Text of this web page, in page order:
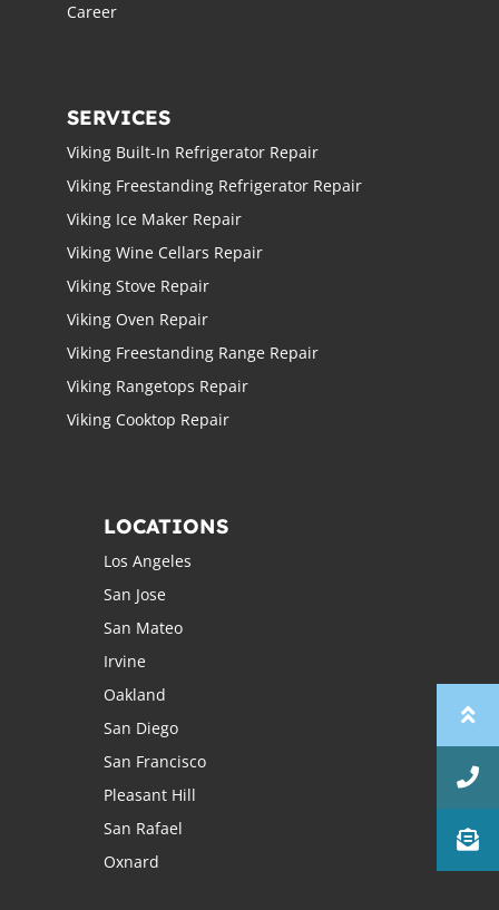
Career
SERVICES
Viking Built-In Refrigerator Repair
Viking Freestanding Refrigerator Repair
Viking Ice Maker Repair
Viking Wine Cellars Repair
Viking Stove Repair
Viking Oven Repair
Viking Freestanding Range Repair
Viking Rangetops Repair
Viking Cooktop Repair
LOCATIONS
Los Angeles
San Jose
San Mateo
Irvine
Oakland
San Diego
San Francisco
Pleasant Hill
San Rafael
Oxnard